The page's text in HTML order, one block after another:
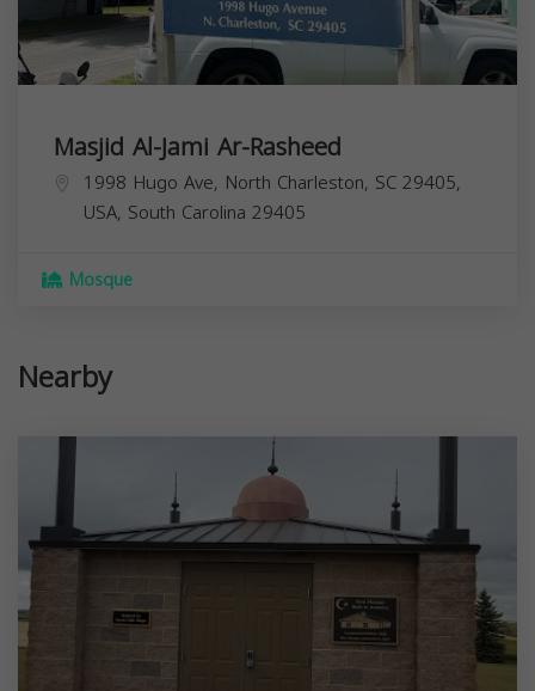
Masjid Al-Jami Ar-Rasheed
1998 Hugo Ave, North Charleston, SC 29405,
USA, South Carolina 29405
Mosque
Nearby